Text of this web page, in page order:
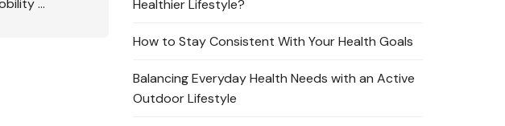
…
Healthier Lifestyle?
How to Stay Consistent With Your Health Goals
Balancing Everyday Health Needs with an Active
Outdoor Lifestyle